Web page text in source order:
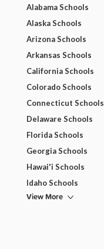
Alabama Schools
Alaska Schools
Arizona Schools
Arkansas Schools
California Schools
Colorado Schools
Connecticut Schools
Delaware Schools
Florida Schools
Georgia Schools
Hawai'i Schools
Idaho Schools
View More